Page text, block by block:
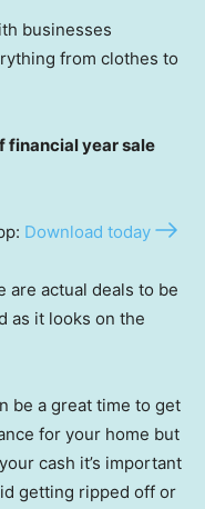
businesses
from clothes to
financial year sale
Download today
are actual deals to be
as it looks on the
be a great time to get
for your home but
cash it’s important
getting ripped off or